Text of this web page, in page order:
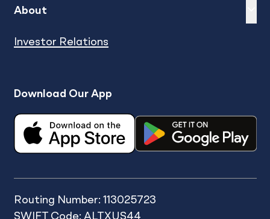
About
Investor Relations
Download Our App
Routing Number: 113025723
SWIFT Code: ALTXUS44